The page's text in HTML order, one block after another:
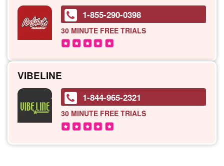
1-855-290-0398
30 MINUTEFREE TRIALS
VIBELINE
1-844-965-2321
30 MINUTEFREE TRIALS